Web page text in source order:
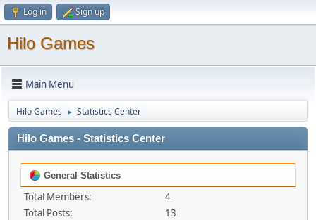
Log in Sign up
Hilo Games
Main Menu
Hilo Games ► Statistics Center
Hilo Games - Statistics Center
General Statistics
Total Members:
4
Total Posts:
13